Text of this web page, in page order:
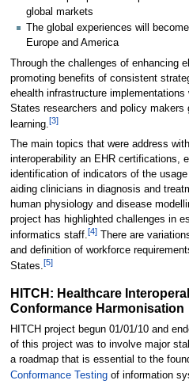
global markets
The global experiences will
Europe and America
Through the challenges of enhancing
promoting benefits of consistent
ehealth infrastructure implementations
States researchers and policy makers
learning.[3]
The main topics that were address
interoperability an EHR certifications,
identification of indicators of the
aiding clinicians in diagnosis and
human physiology and disease
project has highlighted challenges in
informatics staff.[4]There are
and definition of workforce
States.[5]
HITCH: Healthcare
Conformance Harmonisation
HITCH project begun 01/01/10 and
of this project was to involve major
a roadmap that is essential to the
Conformance Testingof information